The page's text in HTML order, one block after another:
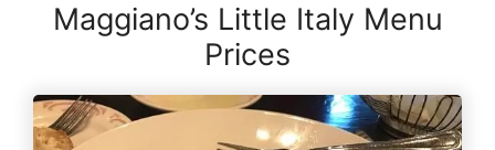
Maggiano’s Little Italy Menu
Prices